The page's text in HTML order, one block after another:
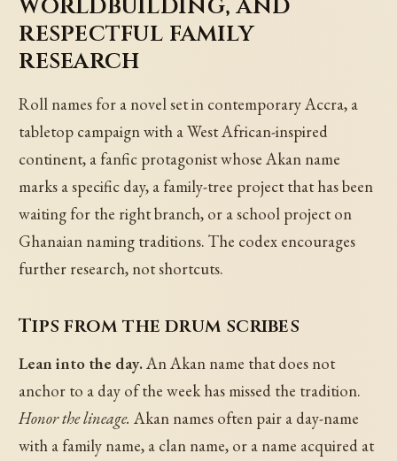
respectful family
research
Roll names for a novel set in contemporary Accra, a
tabletop campaign with a West African-inspired
continent, a fanfic protagonist whose Akan name
marks a specific day, a family-tree project that has been
waiting for the right branch, or a school project on
Ghanaian naming traditions. The codex encourages
further research, not shortcuts.
Tips from the drum scribes
Lean into the day.An Akan name that does not
anchor to a day of the week has missed the tradition.
Honor the lineage. Akan names often pair a day-name
with a family name, a clan name, or a name acquired at